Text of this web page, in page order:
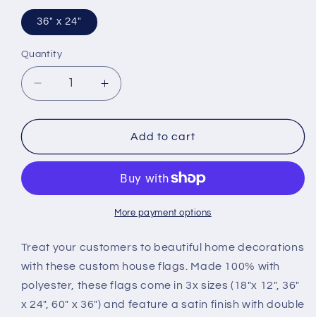
36" x 24"
Quantity
Decrease
quantity
for
Increase
quantity
for
Add to cart
More payment options
Treat your customers to beautiful home decorations
with these custom house flags. Made 100% with
polyester, these flags come in 3x sizes (18"x 12", 36"
x 24", 60" x 36") and feature a satin finish with double